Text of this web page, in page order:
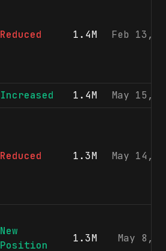
Reduced 1.4M Feb 13,
Increased 1.4M
May 15,
Reduced 1.3M May 14,
New
Position
1.3M May 8,